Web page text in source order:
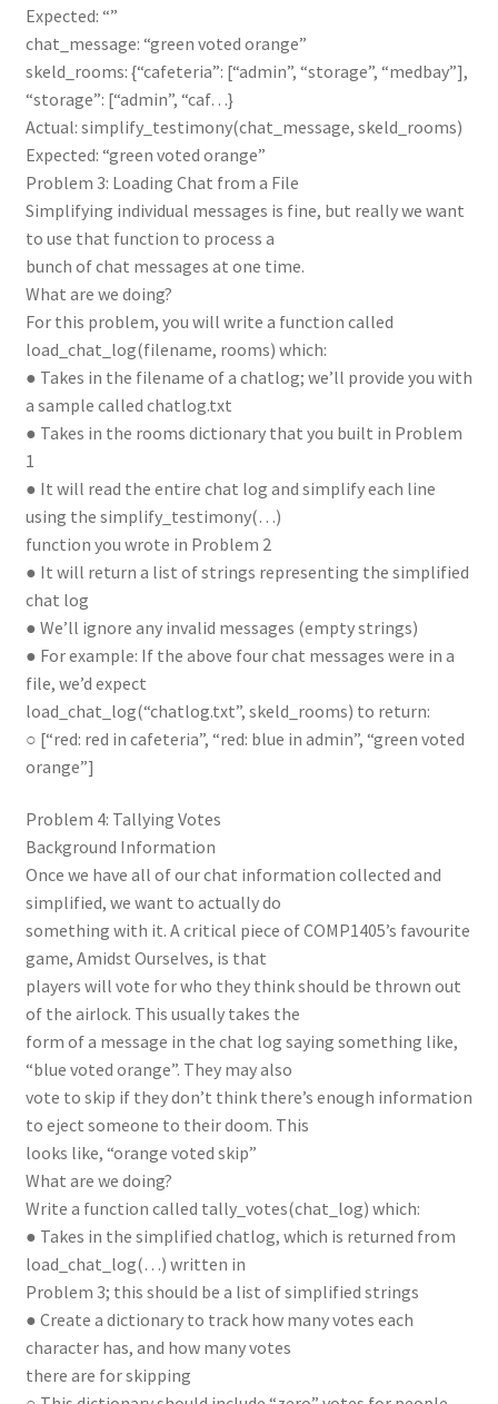
Expected: “”
chat_message: “green voted orange”
skeld_rooms: {“cafeteria”: [“admin”, “storage”, “medbay”],
“storage”: [“admin”, “caf…}
Actual: simplify_testimony(chat_message, skeld_rooms)
Expected: “green voted orange”
Problem 3: Loading Chat from a File
Simplifying individual messages is fine, but really we want
to use that function to process a
bunch of chat messages at one time.
What are we doing?
For this problem, you will write a function called
load_chat_log(filename, rooms) which:
● Takes in the filename of a chatlog; we’ll provide you with
a sample called chatlog.txt
● Takes in the rooms dictionary that you built in Problem
1
● It will read the entire chat log and simplify each line
using the simplify_testimony(…)
function you wrote in Problem 2
● It will return a list of strings representing the simplified
chat log
● We’ll ignore any invalid messages (empty strings)
● For example: If the above four chat messages were in a
file, we’d expect
load_chat_log(“chatlog.txt”, skeld_rooms) to return:
○ [“red: red in cafeteria”, “red: blue in admin”, “green voted
orange”]
Problem 4: Tallying Votes
Background Information
Once we have all of our chat information collected and
simplified, we want to actually do
something with it. A critical piece of COMP1405’s favourite
game, Amidst Ourselves, is that
players will vote for who they think should be thrown out
of the airlock. This usually takes the
form of a message in the chat log saying something like,
“blue voted orange”. They may also
vote to skip if they don’t think there’s enough information
to eject someone to their doom. This
looks like, “orange voted skip”
What are we doing?
Write a function called tally_votes(chat_log) which:
● Takes in the simplified chatlog, which is returned from
load_chat_log(…) written in
Problem 3; this should be a list of simplified strings
● Create a dictionary to track how many votes each
character has, and how many votes
there are for skipping